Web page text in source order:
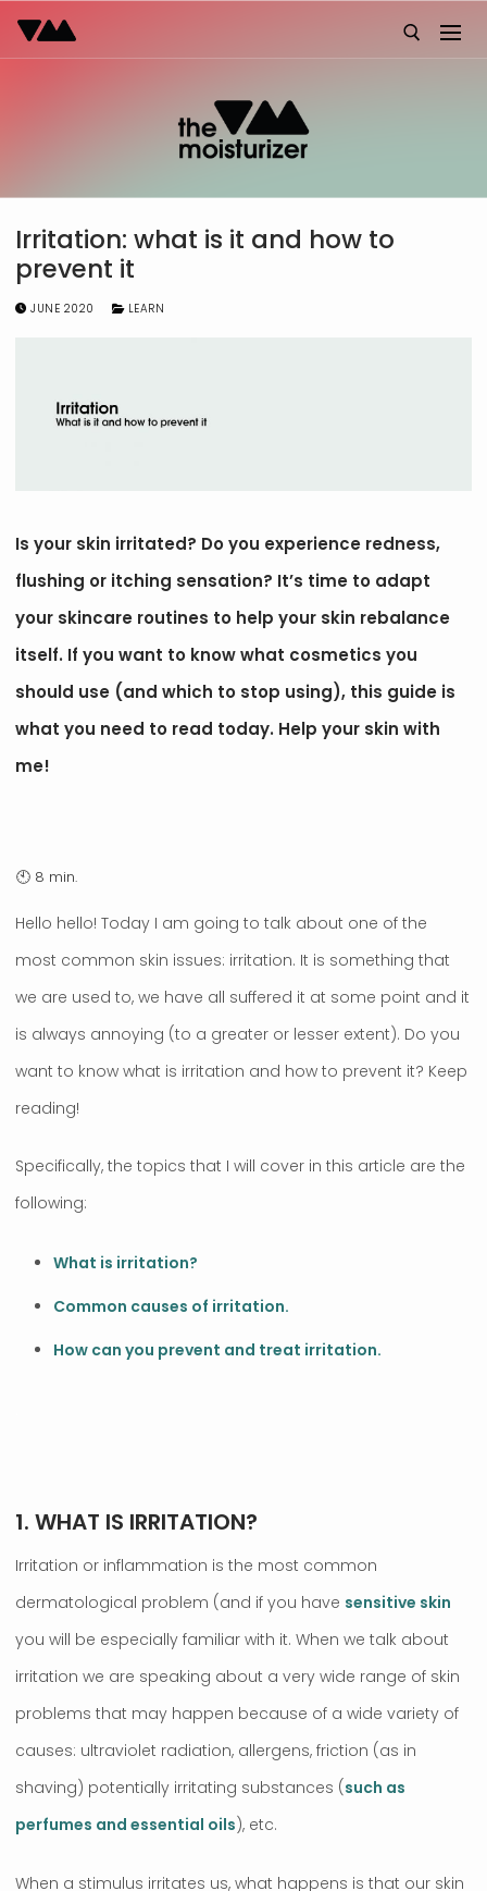
Skip
to
Search for:
Irritation: what is it and how to
prevent it
JUNE 2020 LEARN
Is your skin irritated? Do you experience redness,
flushing or itching sensation? It’s time to adapt
your skincare routines to help your skin rebalance
itself. If you want to know what cosmetics you
should use (and which to stop using), this guide is
what you need to read today. Help your skin with
me!
Hello hello! Today I am going to talk about one of the
most common skin issues: irritation. It is something that
we are used to, we have all suffered it at some point and it
is always annoying (to a greater or lesser extent). Do you
want to know what is irritation and how to prevent it? Keep
reading!
Specifically, the topics that I will cover in this article are the
following:
What is irritation?
Common causes of irritation.
How can you prevent and treat irritation.
1. WHAT IS IRRITATION?
Irritation or inflammation is the most common
dermatological problem (and if you have sensitive skin
you will be especially familiar with it. When we talk about
irritation we are speaking about a very wide range of skin
problems that may happen because of a wide variety of
causes: ultraviolet radiation, allergens, friction (as in
shaving) potentially irritating substances (such as
perfumes and essential oils), etc.
When a stimulus irritates us, what happens is that our skin